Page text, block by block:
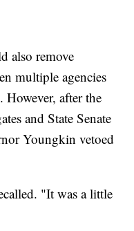
also remove
multiple agencies
after the
and State Senate
Youngkin vetoed
"It was a little